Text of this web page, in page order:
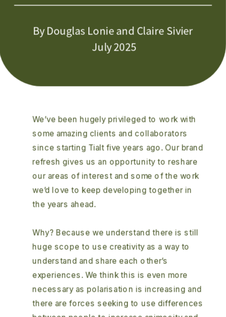
By Douglas Lonie and Claire Sivier
July 2025
We’ve been hugely privileged to work with
some amazing clients and collaborators
since starting Tialt five years ago. Our brand
refresh gives us an opportunity to reshare
our areas of interest and some of the work
we’d love to keep developing together in
the years ahead.
Why? Because we understand there is still
huge scope to use creativity as a way to
understand and share each other’s
experiences. We think this is even more
necessary as polarisation is increasing and
there are forces seeking to use differences